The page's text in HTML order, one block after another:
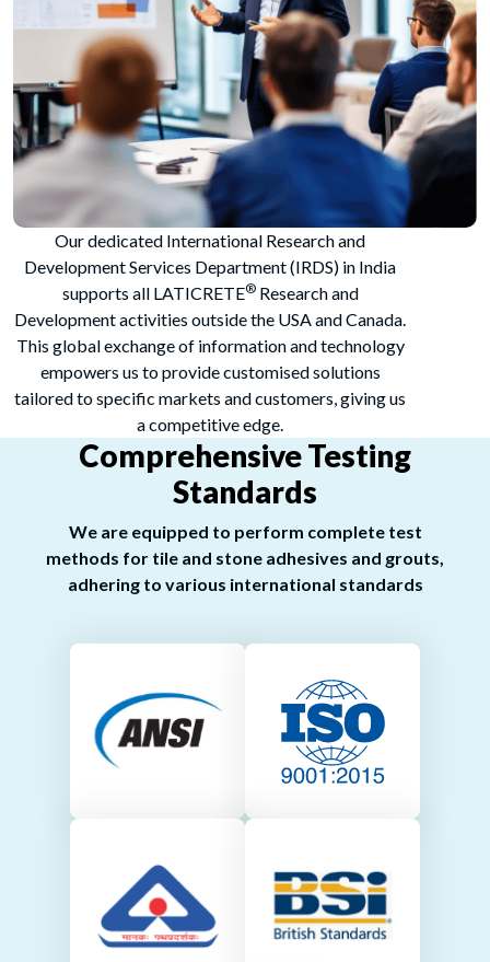
Our dedicated International Research and
Development Services Department (IRDS) in India
supports all LATICRETE®Research and
Development activities outside the USA and Canada.
This global exchange of information and technology
empowers us to provide customised solutions
tailored to specific markets and customers, giving us
a competitive edge.
Comprehensive Testing
Standards
We are equipped to perform complete test
methods for tile and stone adhesives and grouts,
adhering to various international standards